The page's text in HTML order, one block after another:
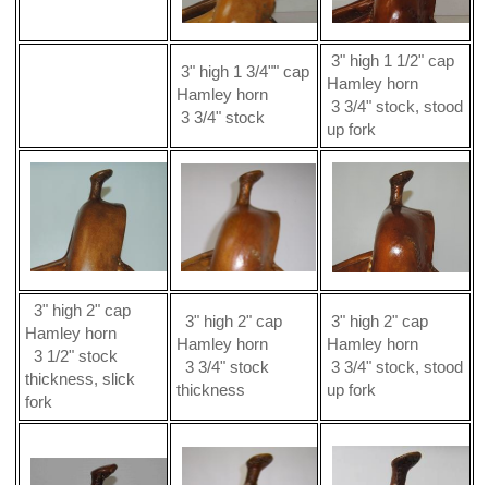
3" high 1 3/4"" cap
Hamley horn
3 3/4" stock
3" high 1 1/2" cap
Hamley horn
3 3/4" stock, stood
up fork
3" high 2" cap
Hamley horn
3 1/2" stock
thickness, slick
fork
3" high 2" cap
Hamley horn
3 3/4" stock
thickness
3" high 2" cap
Hamley horn
3 3/4" stock, stood
up fork